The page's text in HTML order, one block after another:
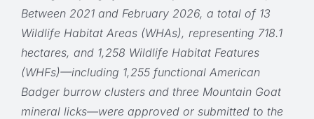
Between 2021 and February 2026, a total of 13
Wildlife Habitat Areas (WHAs), representing 718.1
hectares, and 1,258 Wildlife Habitat Features
(WHFs)—including 1,255 functional American
Badger burrow clusters and three Mountain Goat
mineral licks—were approved or submitted to the